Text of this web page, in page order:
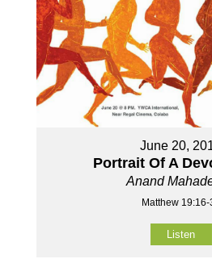
June 20,
Portrait Of A
Anand
Matthew 19:16-
Listen